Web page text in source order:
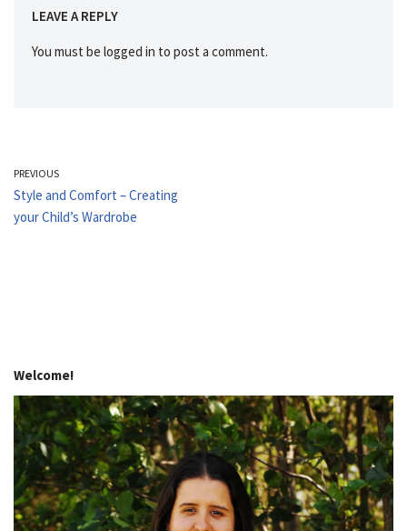
LEAVE A REPLY
You must be logged in to post a comment.
PREVIOUS
Style and Comfort – Creating
your Child’s Wardrobe
Welcome!